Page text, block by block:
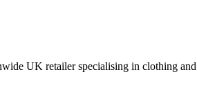
UK retailer specialising in clothing